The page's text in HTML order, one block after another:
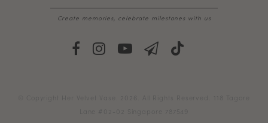
Create memories, celebrate milestones with us